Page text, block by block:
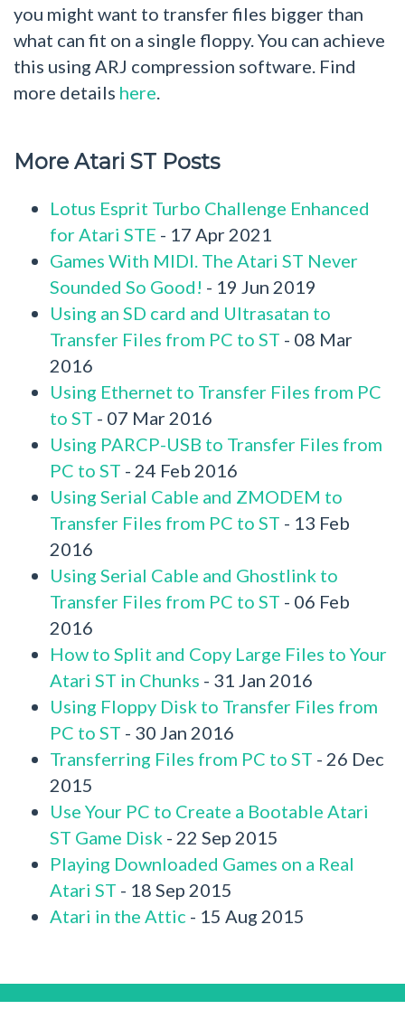
you might want to transfer files bigger than
what can fit on a single floppy. You can achieve
this using ARJ compression software. Find
more details here.
More Atari ST Posts
Lotus Esprit Turbo Challenge Enhanced
for Atari STE - 17 Apr 2021
Games With MIDI. The Atari ST Never
Sounded So Good! - 19 Jun 2019
Using an SD card and Ultrasatan to
Transfer Files from PC to ST - 08 Mar
2016
Using Ethernet to Transfer Files from PC
to ST - 07 Mar 2016
Using PARCP-USB to Transfer Files from
PC to ST - 24 Feb 2016
Using Serial Cable and ZMODEM to
Transfer Files from PC to ST - 13 Feb
2016
Using Serial Cable and Ghostlink to
Transfer Files from PC to ST - 06 Feb
2016
How to Split and Copy Large Files to Your
Atari ST in Chunks - 31 Jan 2016
Using Floppy Disk to Transfer Files from
PC to ST - 30 Jan 2016
Transferring Files from PC to ST - 26 Dec
2015
Use Your PC to Create a Bootable Atari
ST Game Disk - 22 Sep 2015
Playing Downloaded Games on a Real
Atari ST - 18 Sep 2015
Atari in the Attic - 15 Aug 2015